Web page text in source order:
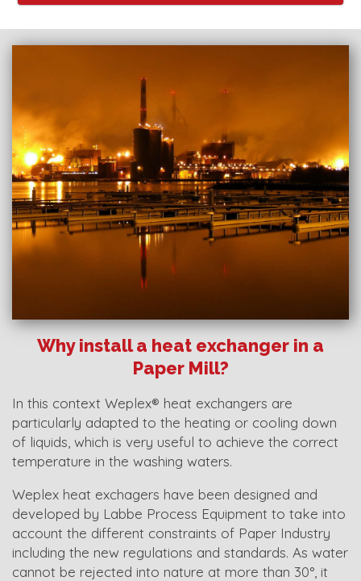
Why install a heat exchanger in a
Paper Mill?
In this context Weplex® heat exchangers are
particularly adapted to the heating or cooling down
of liquids, which is very useful to achieve the correct
temperature in the washing waters.
Weplex heat exchagers have been designed and
developed by Labbe Process Equipment to take into
account the different constraints of Paper Industry
including the new regulations and standards. As water
cannot be rejected into nature at more than 30°, it